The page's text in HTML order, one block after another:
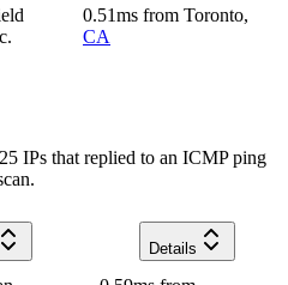
0.51ms from Toronto,
CA
IPs that replied to an ICMP ping
Details